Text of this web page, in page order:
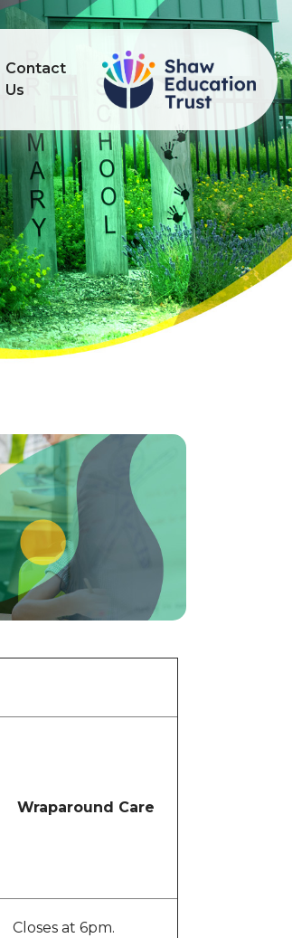
Contact
Us
Wraparound Care
Closes at 6pm.